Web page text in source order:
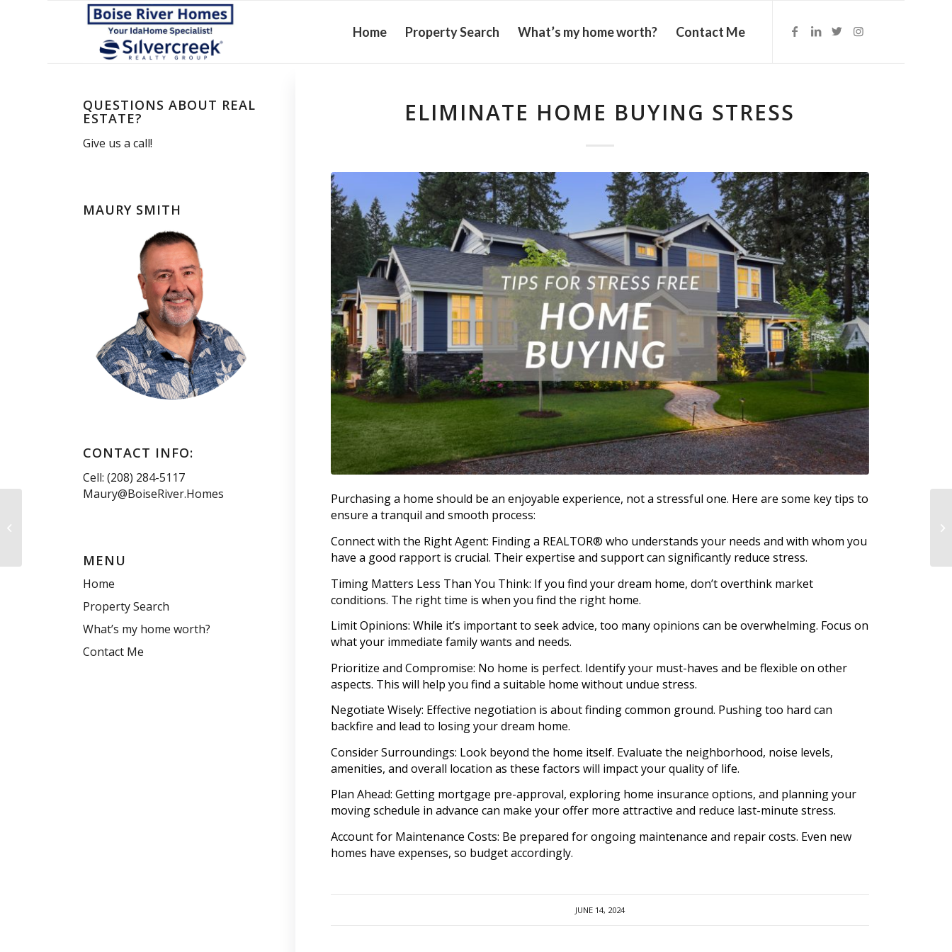
Home Property Search What’s my home worth? Contact Me
ELIMINATE HOME BUYING STRESS
Purchasing a home should be an enjoyable experience, not a stressful one. Here are some key tips to
ensure a tranquil and smooth process:
Connect with the Right Agent: Finding a REALTOR® who understands your needs and with whom you
have a good rapport is crucial. Their expertise and support can significantly reduce stress.
Timing Matters Less Than You Think: If you find your dream home, don’t overthink market
conditions. The right time is when you find the right home.
Limit Opinions: While it’s important to seek advice, too many opinions can be overwhelming. Focus on
what your immediate family wants and needs.
Prioritize and Compromise: No home is perfect. Identify your must-haves and be flexible on other
aspects. This will help you find a suitable home without undue stress.
Negotiate Wisely: Effective negotiation is about finding common ground. Pushing too hard can
backfire and lead to losing your dream home.
Consider Surroundings: Look beyond the home itself. Evaluate the neighborhood, noise levels,
amenities, and overall location as these factors will impact your quality of life.
Plan Ahead: Getting mortgage pre-approval, exploring home insurance options, and planning your
moving schedule in advance can make your offer more attractive and reduce last-minute stress.
Account for Maintenance Costs: Be prepared for ongoing maintenance and repair costs. Even new
homes have expenses, so budget accordingly.
JUNE 14, 2024
QUESTIONS ABOUT REAL
ESTATE?
Give us a call!
MAURY SMITH
CONTACT INFO:
Cell: (208) 284-5117
Maury@BoiseRiver.Homes
MENU
Home
Property Search
What’s my home worth?
Contact Me